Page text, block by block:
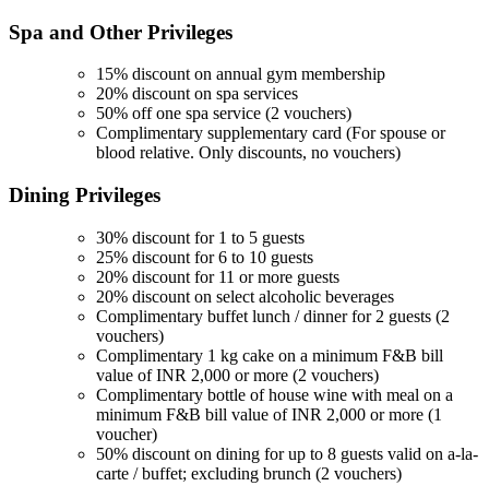
Spa and Other Privileges
15% discount on annual gym membership
20% discount on spa services
50% off one spa service (2 vouchers)
Complimentary supplementary card (For spouse or
blood relative. Only discounts, no vouchers)
Dining Privileges
30% discount for 1 to 5 guests
25% discount for 6 to 10 guests
20% discount for 11 or more guests
20% discount on select alcoholic beverages
Complimentary buffet lunch / dinner for 2 guests (2
vouchers)
Complimentary 1 kg cake on a minimum F&B bill
value of INR 2,000 or more (2 vouchers)
Complimentary bottle of house wine with meal on a
minimum F&B bill value of INR 2,000 or more (1
voucher)
50% discount on dining for up to 8 guests valid on a-la-
carte / buffet; excluding brunch (2 vouchers)